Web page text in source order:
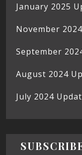
January 2025
November
September
August 2024
July 2024